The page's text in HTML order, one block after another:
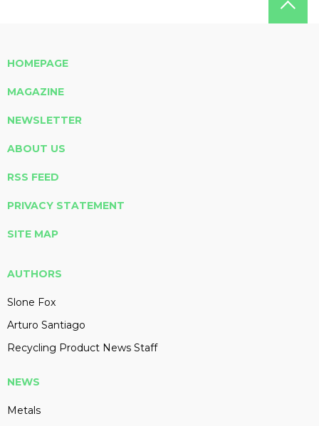
HOMEPAGE
MAGAZINE
NEWSLETTER
ABOUT US
RSS FEED
PRIVACY STATEMENT
SITE MAP
AUTHORS
Slone Fox
Arturo Santiago
Recycling Product News Staff
NEWS
Metals